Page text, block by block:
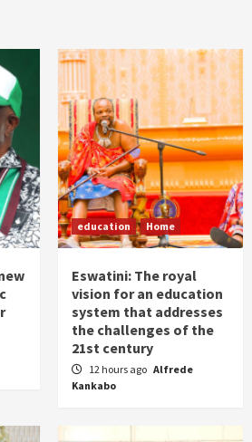
education Home
Eswatini: The royal
vision for an education
system that addresses
the challenges of the
21st century
12 hours ago Alfrede
Kankabo